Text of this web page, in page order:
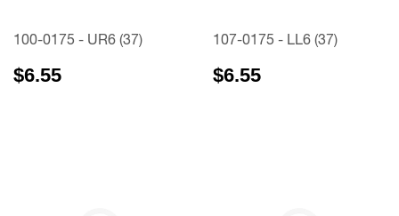
100-0175 - UR6 (37)
$6.55
107-0175 - LL6 (37)
$6.55